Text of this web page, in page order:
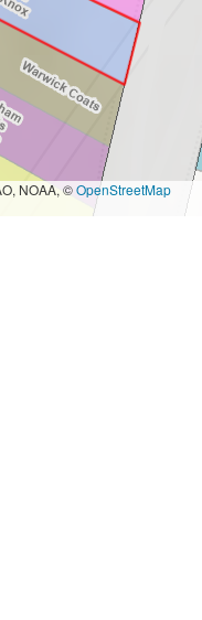
NOAA, ©OpenStreetMap